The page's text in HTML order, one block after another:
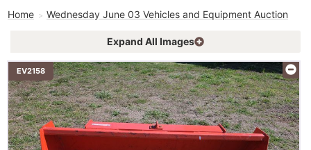
Home Wednesday June 03 Vehicles and Equipment Auction
Expand All Images
EV2158